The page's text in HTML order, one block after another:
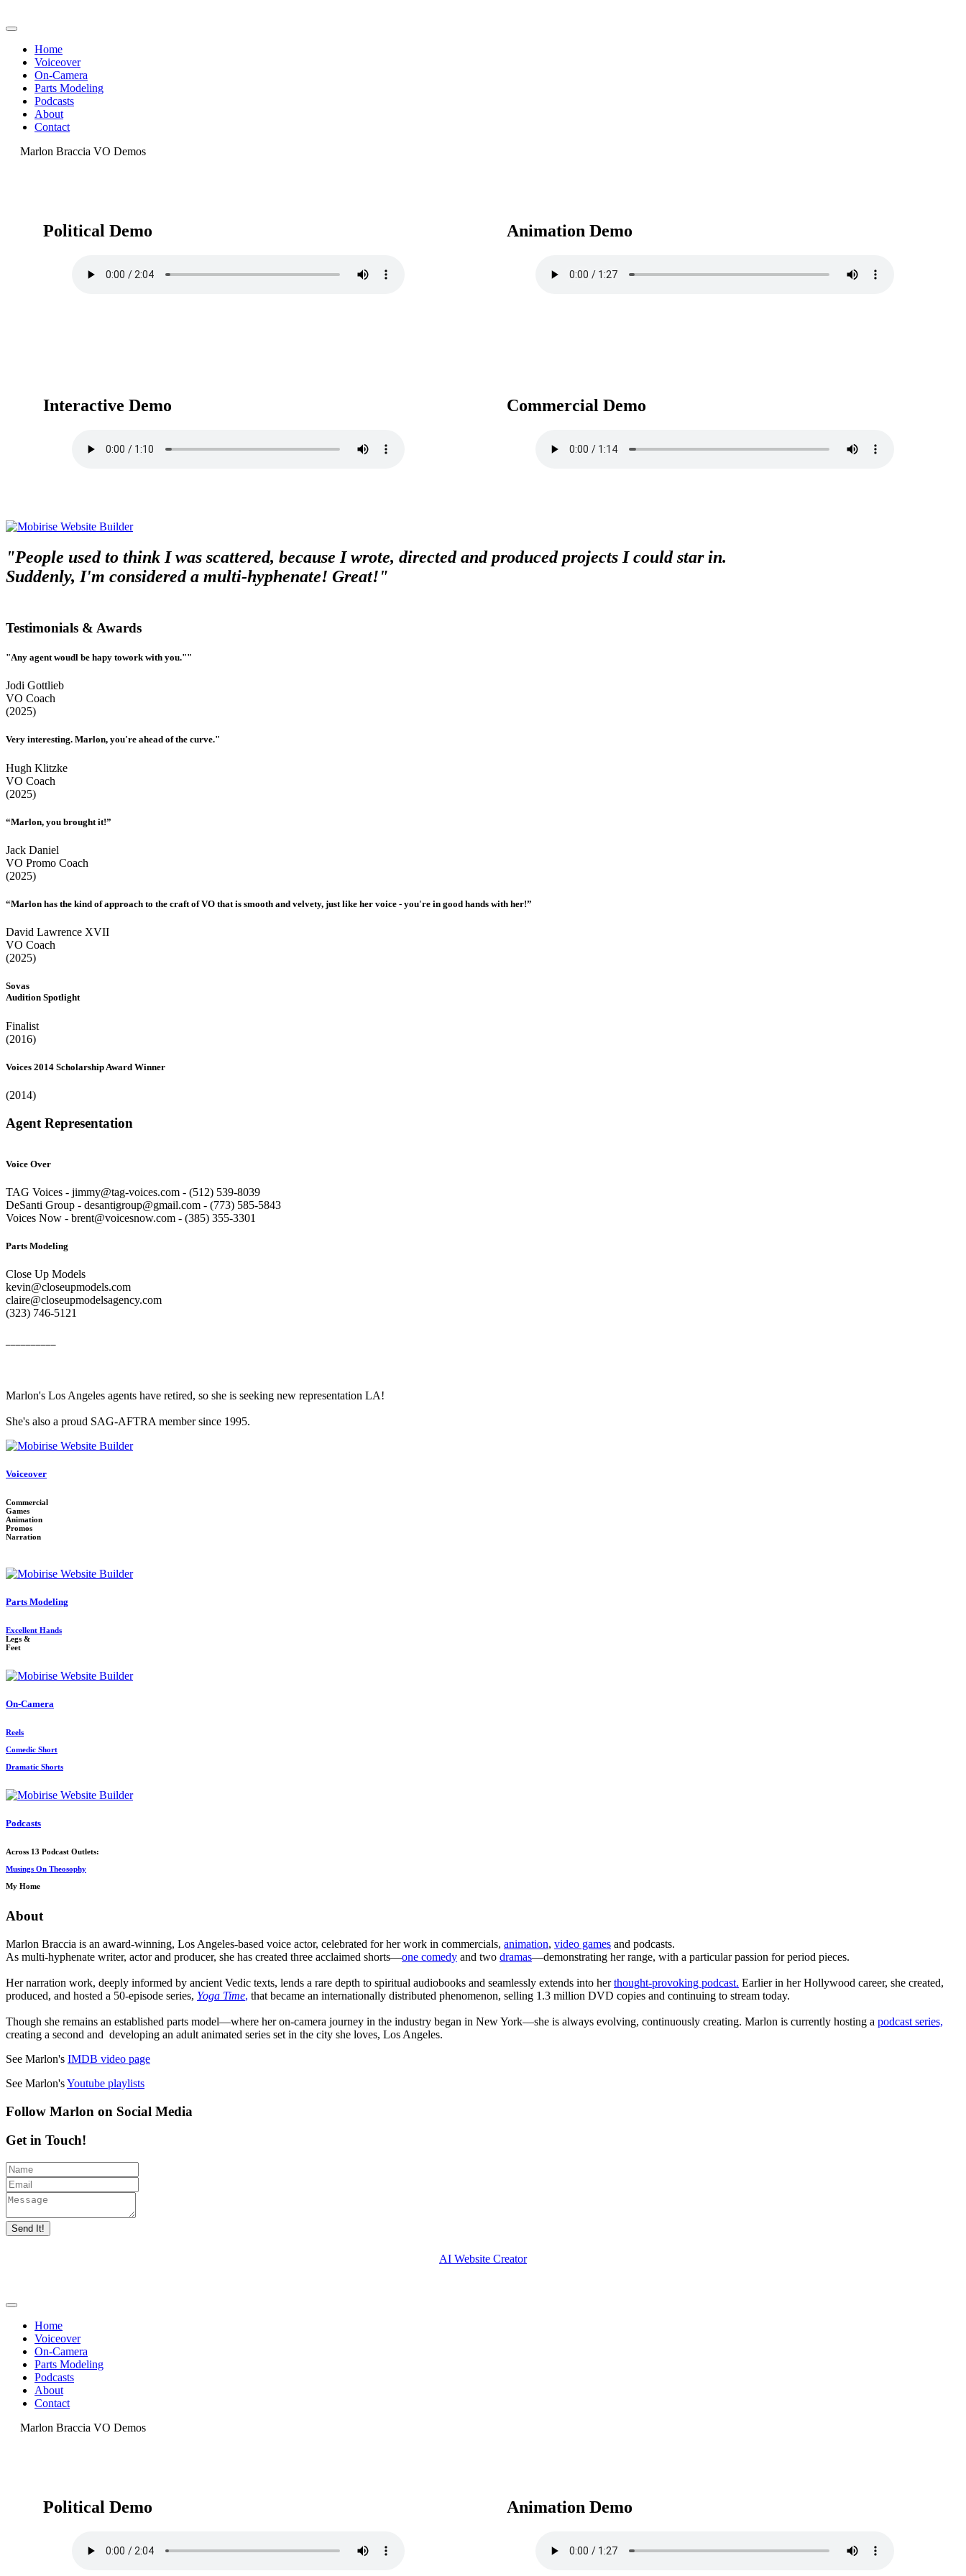
Home
Voiceover
On-Camera
Parts Modeling
Podcasts
About
Contact
Marlon Braccia VO Demos
Political Demo Animation Demo
Interactive Demo Commercial Demo
"People used to think I was scattered, because I wrote, directed and produced projects I could star in.
Suddenly, I'm considered a multi-hyphenate! Great!"
Testimonials & Awards
"Any agent woudl be hapy towork with you.""
Jodi Gottlieb
VO Coach
(2025)
Very interesting. Marlon, you're ahead of the curve."
Hugh Klitzke
VO Coach
(2025)
“Marlon, you brought it!”
Jack Daniel
VO Promo Coach
(2025)
“Marlon has the kind of approach to the craft of VO that is smooth and velvety, just like her voice - you're in good hands with her!”
David Lawrence XVII
VO Coach
(2025)
Sovas
Audition Spotlight
Finalist
(2016)
Voices 2014 Scholarship Award Winner
(2014)
Agent Representation
Voice Over
TAG Voices - jimmy@tag-voices.com - ‭(512) 539-8039
DeSanti Group - desantigroup@gmail.com - ‭(773) 585-5843‬
Voices Now - brent@voicesnow.com - (385) 355-3301‬
Parts Modeling
Close Up Models
kevin@closeupmodels.com
claire@closeupmodelsagency.com
‭(323) 746-5121‬
Marlon's Los Angeles agents have retired, so she is seeking new representation LA!
She's also a proud SAG-AFTRA member since 1995.
Voiceover
Commercial
Games
Animation
Promos
Narration
Parts Modeling
Excellent Hands
Legs &
Feet
On-Camera
Reels
Comedic Short
Dramatic Shorts
Podcasts
Across 13 Podcast Outlets:
Musings On Theosophy
My Home
About
Marlon Braccia is an award-winning, Los Angeles-based voice actor, celebrated for her work in commercials, animation, video games and podcasts.
As multi-hyphenate writer, actor and producer, she has created three acclaimed shorts—one comedy and two dramas—demonstrating her range, with a particular passion for period pieces.
Her narration work, deeply informed by ancient Vedic texts, lends a rare depth to spiritual audiobooks and seamlessly extends into herthought-provoking podcast. Earlier in her Hollywood career, she created,
produced, and hosted a 50-episode series, Yoga Time, that became an internationally distributed phenomenon, selling 1.3 million DVD copies and continuing to stream today.
Though she remains an established parts model—where her on-camera journey in the industry began in New York—she is always evolving, continuously creating. Marlon is currently hosting a podcast series,
creating a second and developing an adult animated series set in the city she loves, Los Angeles.
See Marlon's IMDB video page
See Marlon'sYoutube playlists
Follow Marlon on Social Media
Get in Touch!
Send It!
AI Website Creator
Home
Voiceover
On-Camera
Parts Modeling
Podcasts
About
Contact
Marlon Braccia VO Demos
Political Demo Animation Demo